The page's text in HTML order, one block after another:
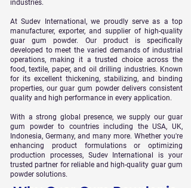
industries.
At Sudev International, we proudly serve as a top
manufacturer, exporter, and supplier of high-quality
guar gum powder. Our product is specifically
developed to meet the varied demands of industrial
operations, making it a trusted choice across the
food, textile, paper, and oil drilling industries. Known
for its excellent thickening, stabilizing, and binding
properties, our guar gum powder delivers consistent
quality and high performance in every application.
With a strong global presence, we supply our guar
gum powder to countries including the USA, UK,
Indonesia, Germany, and many more. Whether you're
enhancing product formulations or optimizing
production processes, Sudev International is your
trusted partner for reliable and high-quality guar gum
powder solutions.